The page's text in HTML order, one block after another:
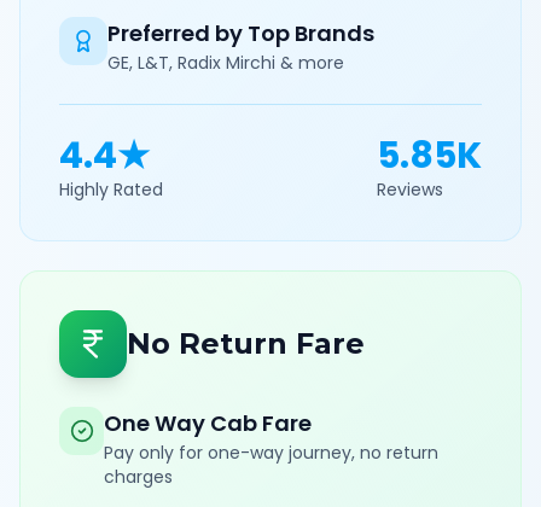
Preferred by Top Brands
GE, L&T, Radix Mirchi & more
4.4★
Highly Rated
5.85K
Reviews
No Return Fare
One Way Cab Fare
Pay only for one-way journey, no return
charges